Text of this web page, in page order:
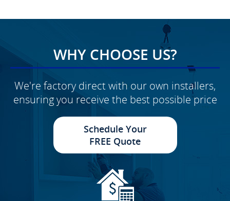
WHY CHOOSE US?
We're factory direct with our own installers,
ensuring you receive the best possible price
Schedule Your
FREE Quote